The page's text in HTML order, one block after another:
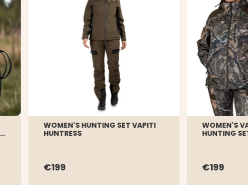
WOMEN'S HUNTING SET VAPITI
HUNTRESS
€199
WOMEN'S
HUNTING
€199